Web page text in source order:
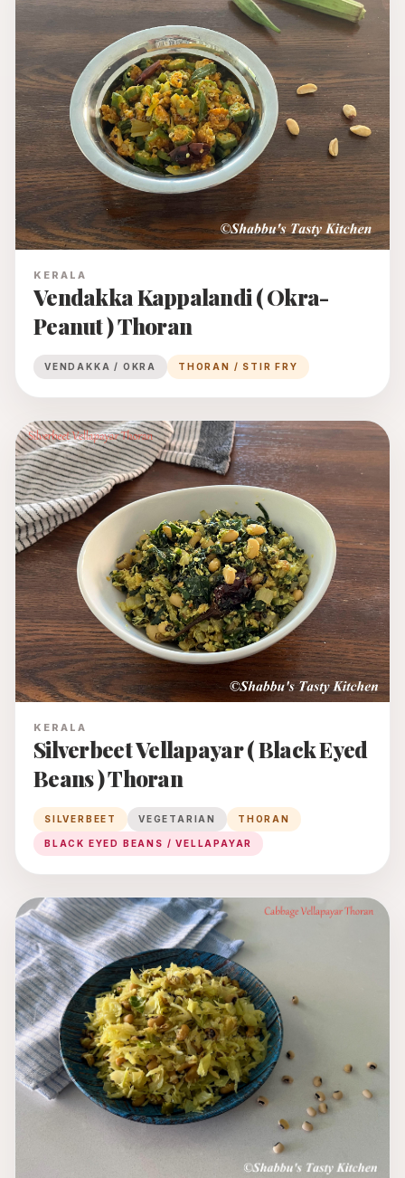
KERALA
Vendakka Kappalandi ( Okra-
Peanut ) Thoran
VENDAKKA / OKRA THORAN / STIR FRY
KERALA
Silverbeet Vellapayar ( Black Eyed
Beans ) Thoran
SILVERBEET VEGETARIAN THORAN
BLACK EYED BEANS / VELLAPAYAR